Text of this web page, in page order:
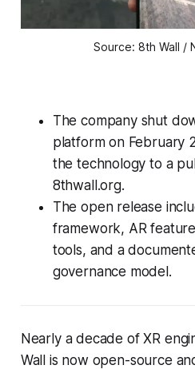
Source: 8th Wall /
The company shut
platform on February
the technology to a
8thwall.org.
The open release
framework, AR
tools, and a
governance model.
Nearly a decade of XR
Wall is now open-source